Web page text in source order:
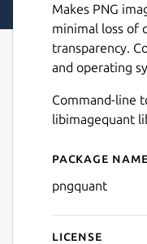
Makes PNG
minimal loss of
transparency.
and operating
Command-line
libimagequant
Details
Package name
pngquant
License